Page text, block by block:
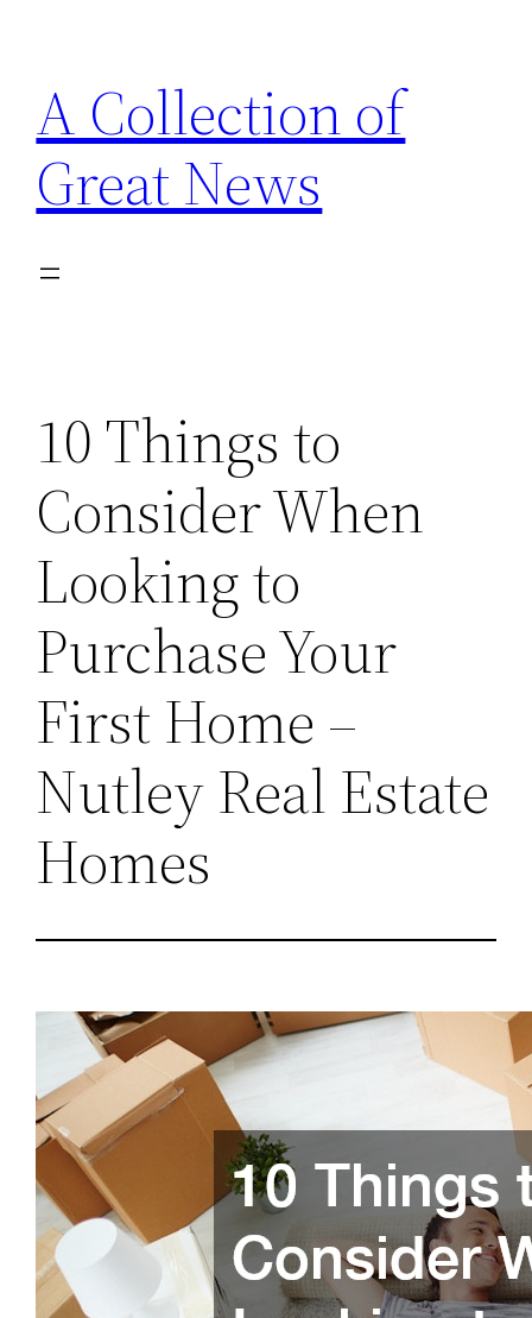
content
A Collection of
Great News
10 Things to
Consider When
Looking to
Purchase Your
First Home –
Nutley Real Estate
Homes